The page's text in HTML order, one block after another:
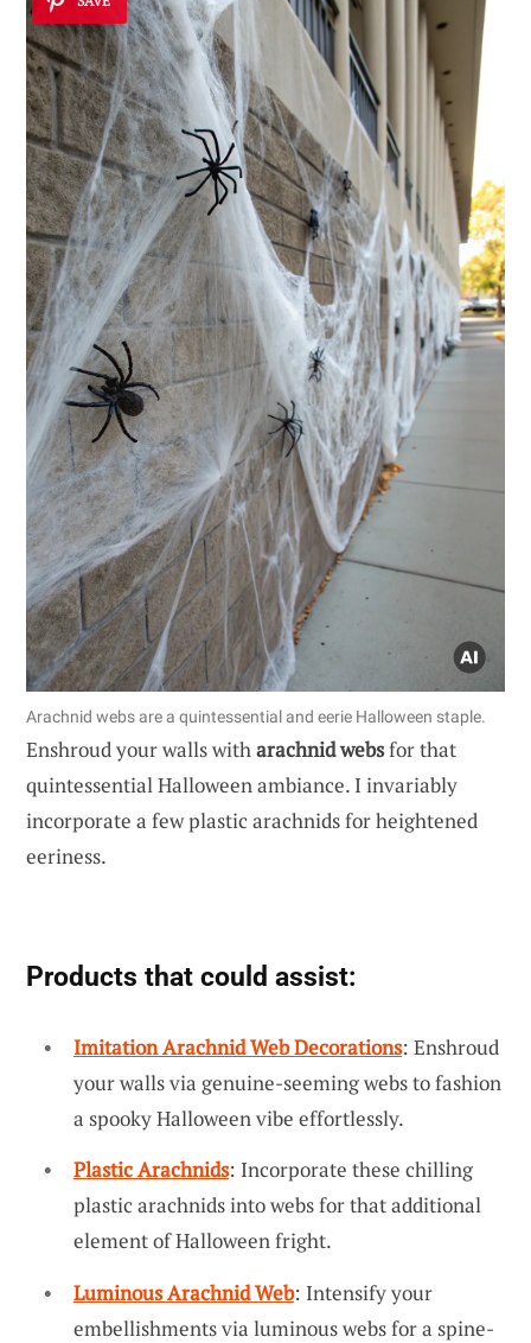
Arachnid webs are a quintessential and eerie Halloween staple.
Enshroud your walls witharachnid websfor that
quintessential Halloween ambiance. I invariably
incorporate a few plastic arachnids for heightened
eeriness.
Products that could assist:
Imitation Arachnid Web Decorations: Enshroud
your walls via genuine-seeming webs to fashion
a spooky Halloween vibe effortlessly.
Plastic Arachnids: Incorporate these chilling
plastic arachnids into webs for that additional
element of Halloween fright.
Luminous Arachnid Web: Intensify your
embellishments via luminous webs for a spine-